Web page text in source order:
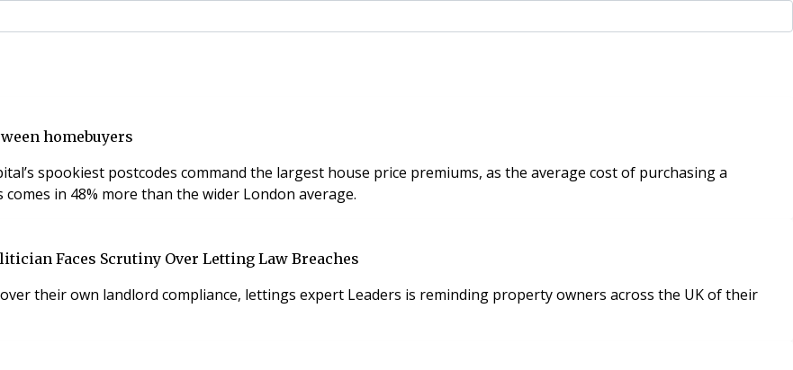
homebuyers
spookiest postcodes command the largest house price premiums, as the average cost of purchasing a
in 48% more than the wider London average.
Faces Scrutiny Over Letting Law Breaches
their own landlord compliance, lettings expert Leaders is reminding property owners across the UK of their